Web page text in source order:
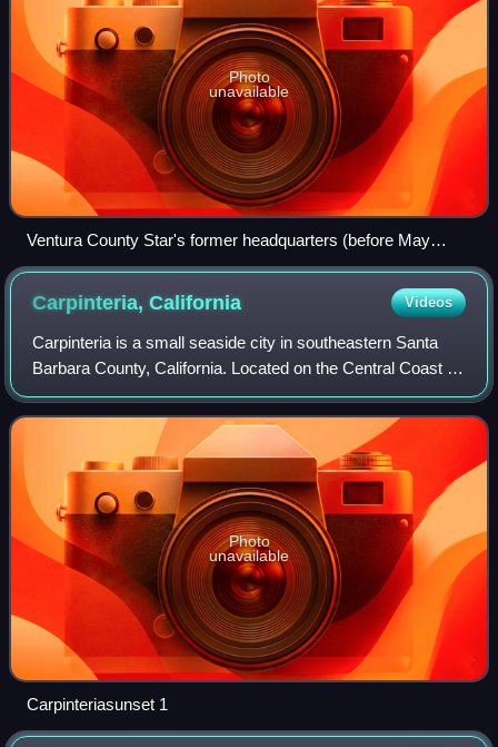
Photo
unavailable
Ventura County Star's former headquarters (before May
2018)
Carpinteria,California Videos
Carpinteria is a small seaside city in southeastern Santa
Barbara County, California. Located on the Central Coast of
California, it had a population of 13,264 at the 2020 census.
Carpinteria is a pop
Photo
unavailable
Carpinteriasunset 1